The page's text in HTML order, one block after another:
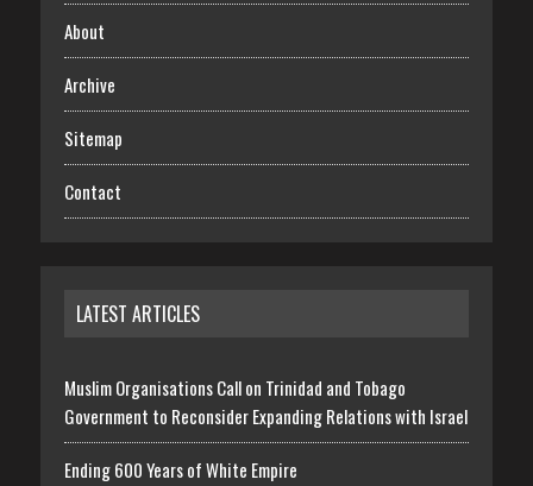
About
Archive
Sitemap
Contact
LATEST ARTICLES
Muslim Organisations Call on Trinidad and Tobago
Government to Reconsider Expanding Relations with Israel
Ending 600 Years of White Empire